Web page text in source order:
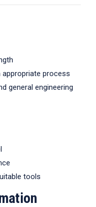
process
general engineering
tools